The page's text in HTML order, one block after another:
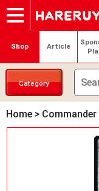
Onlineshop
Articles
Deck Search
Sponsored
Shop Info
Event Schedule
Contact
Shop Article
Category
Home > Commander